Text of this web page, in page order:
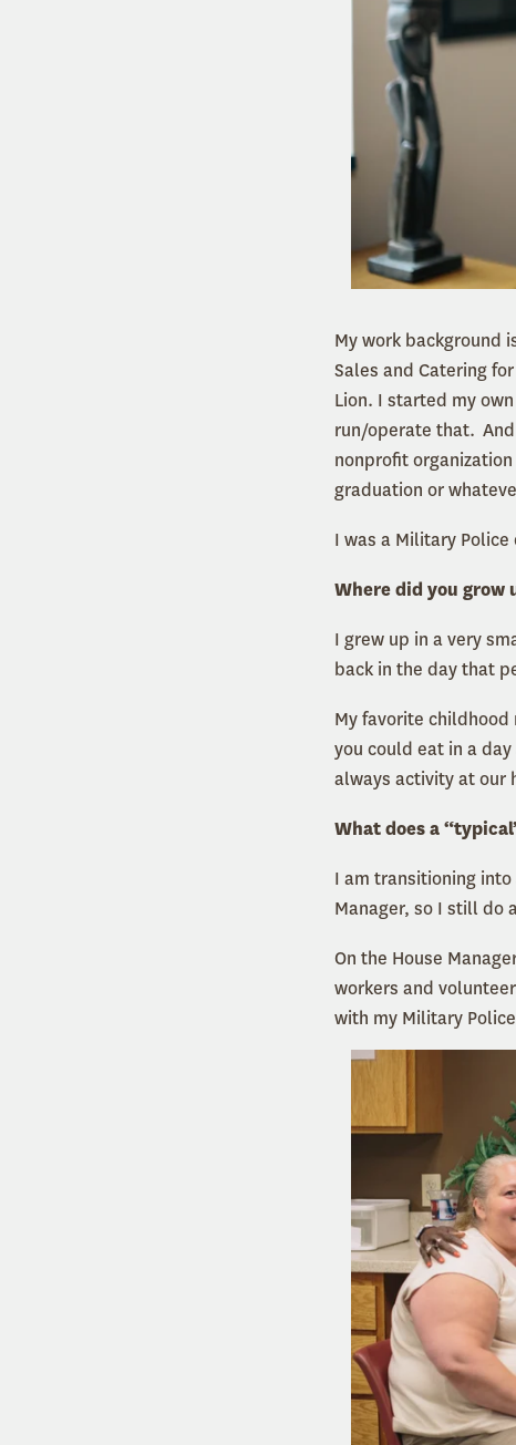
My work background
Sales and Catering
Lion. I started my own
run/operate that.
nonprofit
graduation or
I was a Military
Where did you grow
I grew up in a very
back in the day that
My favorite
you could eat in a
always activity at our
What does a
I am transitioning
Manager, so I still do
On the House
workers and
with my Military